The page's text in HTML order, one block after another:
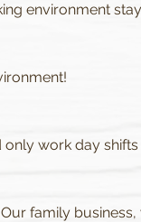
environment
work day
family